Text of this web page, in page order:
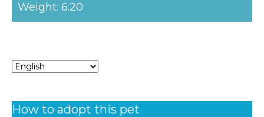
Weight: 6.20
How to adopt this pet